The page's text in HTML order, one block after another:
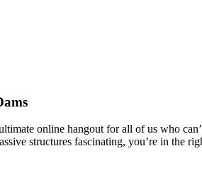
online hangout for all of us who
structures fascinating, you’re in the